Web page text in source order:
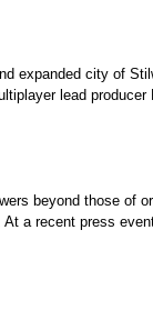
expanded city of
lead producer
beyond those of
a recent press